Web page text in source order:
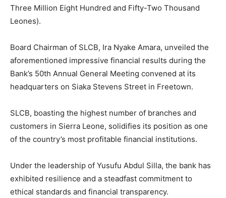
Three Million Eight Hundred and Fifty-Two Thousand
Leones).
Board Chairman of SLCB, Ira Nyake Amara, unveiled the
aforementioned impressive financial results during the
Bank’s 50th Annual General Meeting convened at its
headquarters on Siaka Stevens Street in Freetown.
SLCB, boasting the highest number of branches and
customers in Sierra Leone, solidifies its position as one
of the country’s most profitable financial institutions.
Under the leadership of Yusufu Abdul Silla, the bank has
exhibited resilience and a steadfast commitment to
ethical standards and financial transparency.